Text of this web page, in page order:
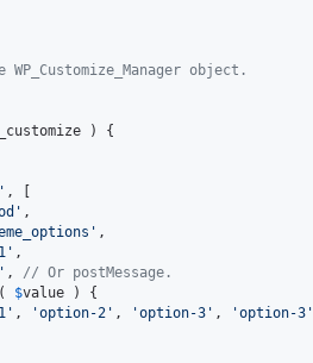
WP_Customize_Manager object.
) {
, [
,
,
,
, // Or postMessage.
( $value ) {
, 'option-2' , 'option-3' , 'option-3'